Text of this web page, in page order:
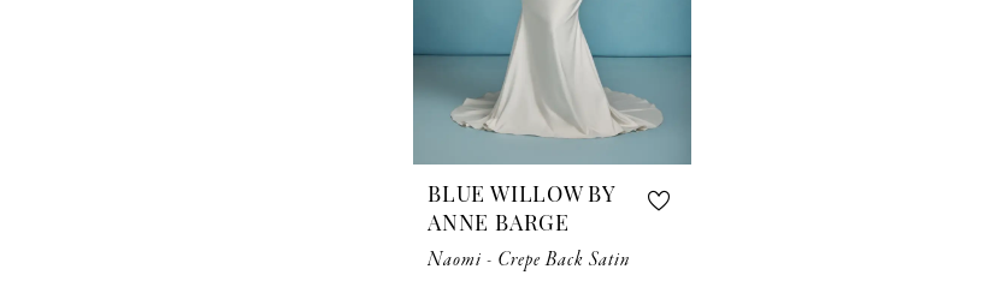
BLUE WILLOW BY
ANNE BARGE
Naomi - Crepe Back Satin